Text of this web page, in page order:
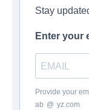
Stay
Enter your
Provide your
ab @ yz.com